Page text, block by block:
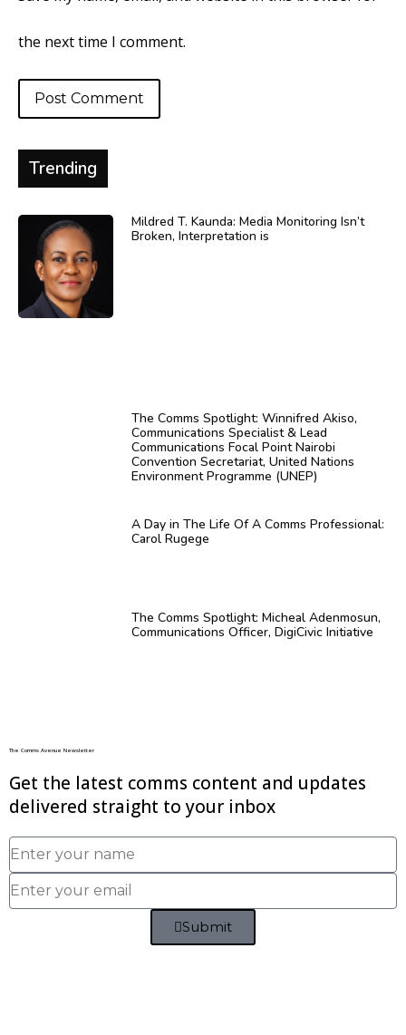
the next time I comment.
Trending
Mildred T. Kaunda: Media Monitoring Isn’t
Broken, Interpretation is
The Comms Spotlight: Winnifred Akiso,
Communications Specialist & Lead
Communications Focal Point Nairobi
Convention Secretariat, United Nations
Environment Programme (UNEP)
A Day in The Life Of A Comms Professional:
Carol Rugege
The Comms Spotlight: Micheal Adenmosun,
Communications Officer, DigiCivic Initiative
The Comms Avenue Newsletter
Get the latest comms content and updates
delivered straight to your inbox
Submit